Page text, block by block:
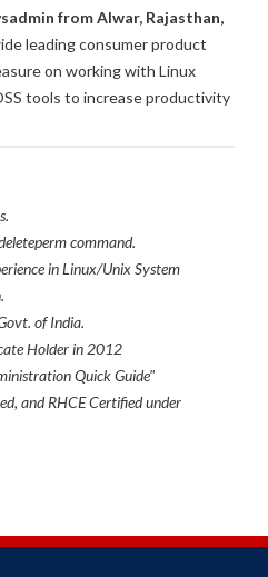
from Alwar, Rajasthan,
leading consumer product
on working with Linux
tools to increase productivity
command.
in Linux/Unix System
of India.
Holder in 2012
Quick Guide"
and RHCE Certified under